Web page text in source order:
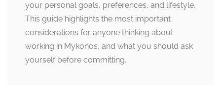
your personal goals, preferences, and lifestyle.
This guide highlights the most important
considerations for anyone thinking about
working in Mykonos, and what you should ask
yourself before committing.